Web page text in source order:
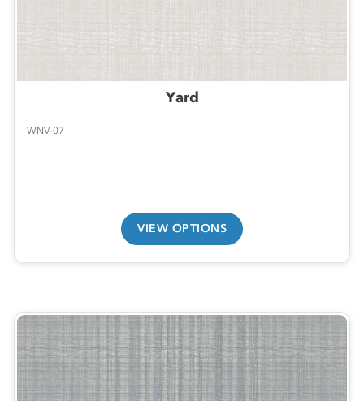
Yard
WNV-07
VIEW OPTIONS